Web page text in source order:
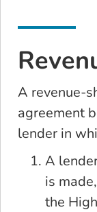
A revenue-
agreement
lender in
A
is
the